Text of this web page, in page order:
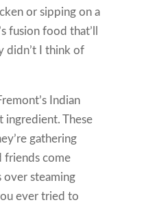
or sipping on a
fusion food that’ll
didn’t I think of
Indian
ingredient. These
gathering
friends come
over steaming
ever tried to